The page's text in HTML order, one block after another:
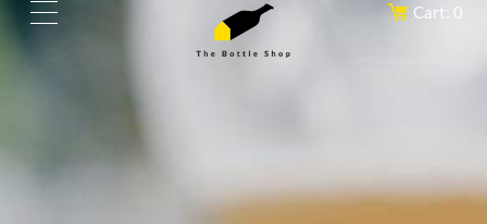
Cart: 0